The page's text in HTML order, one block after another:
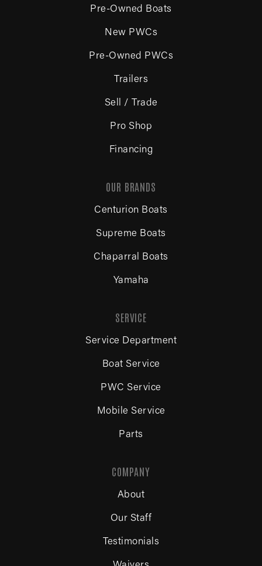
Pre-Owned Boats
New PWCs
Pre-Owned PWCs
Trailers
Sell / Trade
Pro Shop
Financing
OUR BRANDS
Centurion Boats
Supreme Boats
Chaparral Boats
Yamaha
SERVICE
Service Department
Boat Service
PWC Service
Mobile Service
Parts
COMPANY
About
Our Staff
Testimonials